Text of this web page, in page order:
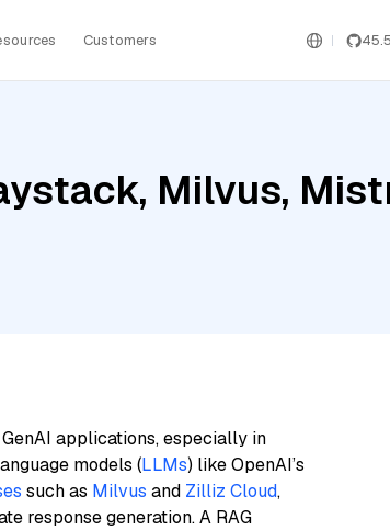
Customers
Milvus,
applications, especially in
models (LLMs) like OpenAI’s
such as Milvus and Zilliz Cloud,
response generation. A RAG